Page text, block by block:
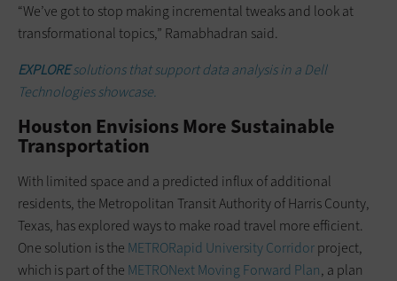
“We’ve got to stop making incremental tweaks and look at
transformational topics,” Ramabhadran said.
EXPLOREsolutions that support data analysis in a Dell
Technologies showcase.
Houston Envisions More Sustainable
Transportation
With limited space and a predicted influx of additional
residents, the Metropolitan Transit Authority of Harris County,
Texas, has explored ways to make road travel more efficient.
One solution is the METRORapid University Corridorproject,
which is part of the METRONext Moving Forward Plan, a plan